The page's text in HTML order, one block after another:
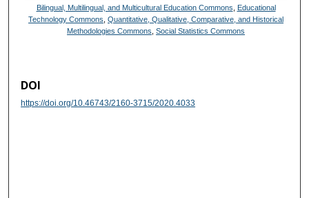
Bilingual, Multilingual, and Multicultural Education Commons
Educational
Technology Commons ,Quantitative, Qualitative, Comparative, and Historical
Methodologies Commons ,Social Statistics Commons
DOI
https://doi.org/10.46743/2160-3715/2020.4033